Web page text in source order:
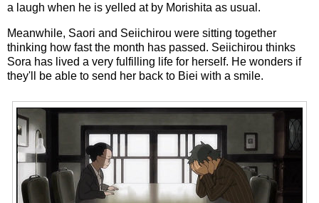
a laugh when he is yelled at by Morishita as usual.
Meanwhile, Saori and Seiichirou were sitting together
thinking how fast the month has passed. Seiichirou thinks
Sora has lived a very fulfilling life for herself. He wonders if
they'll be able to send her back to Biei with a smile.